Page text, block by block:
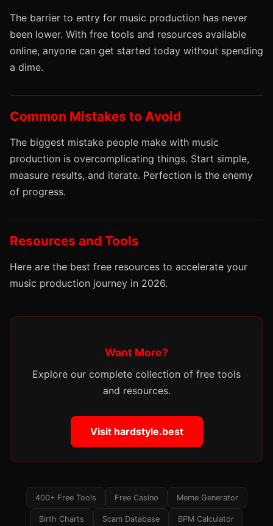
The barrier to entry for music production has never
been lower. With free tools and resources available
online, anyone can get started today without spending
a dime.
Common Mistakes to Avoid
The biggest mistake people make with music
production is overcomplicating things. Start simple,
measure results, and iterate. Perfection is the enemy
of progress.
Resources and Tools
Here are the best free resources to accelerate your
music production journey in 2026.
Want More?
Explore our complete collection of free tools
and resources.
Visit hardstyle.best
400+ Free Tools Free Casino Meme Generator
Birth Charts Scam Database BPM Calculator